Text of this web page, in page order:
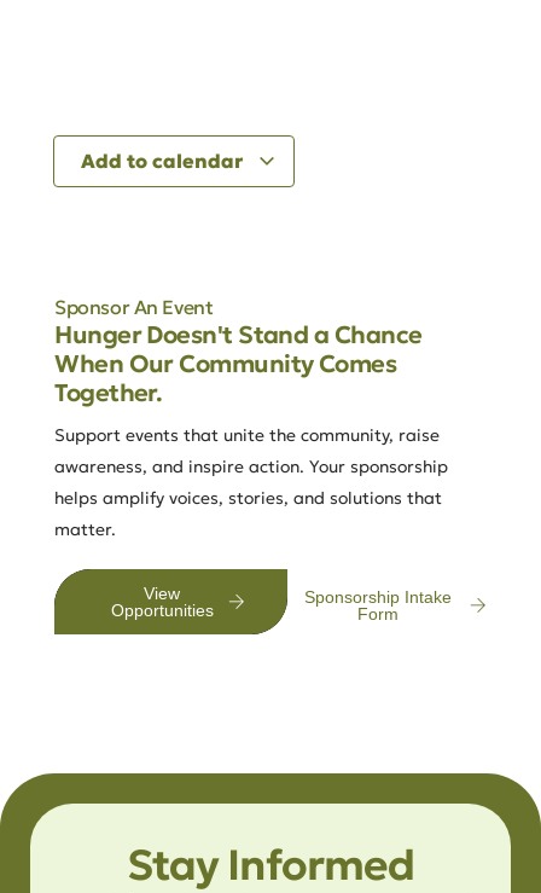
Add to calendar
Sponsor An Event
Hunger Doesn't Stand a Chance
When Our Community Comes
Together.
Support events that unite the community, raise
awareness, and inspire action. Your sponsorship
helps amplify voices, stories, and solutions that
matter.
View
Opportunities
Sponsorship Intake
Form
Stay Informed